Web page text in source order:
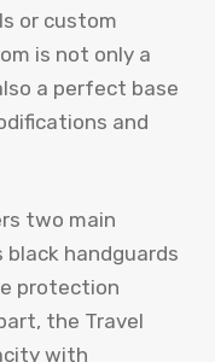
or custom
is not only a
a perfect base
and
two main
black handguards
protection
the Travel
with